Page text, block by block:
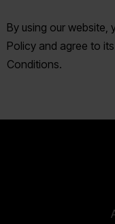
By using our website,
Policy and agree to
Conditions.